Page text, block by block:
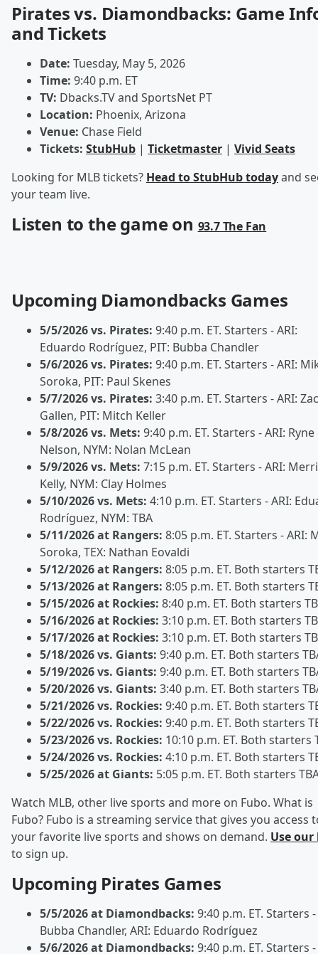
Pirates vs. Diamondbacks: Game
and Tickets
Date: Tuesday, May 5, 2026
Time: 9:40 p.m. ET
TV: Dbacks.TV and SportsNet PT
Location: Phoenix, Arizona
Venue: Chase Field
Tickets: StubHub | Ticketmaster | Vivid Seats
Looking for MLB tickets? Head to StubHub todayand
your team live.
Listen to the game on 93.7 The Fan
Upcoming Diamondbacks Games
5/5/2026 vs. Pirates: 9:40 p.m. ET. Starters - ARI:
Eduardo Rodríguez, PIT: Bubba Chandler
5/6/2026 vs. Pirates: 9:40 p.m. ET. Starters - ARI:
Soroka, PIT: Paul Skenes
5/7/2026 vs. Pirates: 3:40 p.m. ET. Starters - ARI: Zac
Gallen, PIT: Mitch Keller
5/8/2026 vs. Mets: 9:40 p.m. ET. Starters - ARI: Ryne
Nelson, NYM: Nolan McLean
5/9/2026 vs. Mets: 7:15 p.m. ET. Starters - ARI:
Kelly, NYM: Clay Holmes
5/10/2026 vs. Mets: 4:10 p.m. ET. Starters - ARI:
Rodríguez, NYM: TBA
5/11/2026 at Rangers: 8:05 p.m. ET. Starters - ARI:
Soroka, TEX: Nathan Eovaldi
5/12/2026 at Rangers: 8:05 p.m. ET. Both starters
5/13/2026 at Rangers: 8:05 p.m. ET. Both starters
5/15/2026 at Rockies: 8:40 p.m. ET. Both starters
5/16/2026 at Rockies: 3:10 p.m. ET. Both starters
5/17/2026 at Rockies: 3:10 p.m. ET. Both starters
5/18/2026 vs. Giants: 9:40 p.m. ET. Both starters
5/19/2026 vs. Giants: 9:40 p.m. ET. Both starters
5/20/2026 vs. Giants: 3:40 p.m. ET. Both starters
5/21/2026 vs. Rockies: 9:40 p.m. ET. Both starters
5/22/2026 vs. Rockies: 9:40 p.m. ET. Both starters
5/23/2026 vs. Rockies: 10:10 p.m. ET. Both starters
5/24/2026 vs. Rockies: 4:10 p.m. ET. Both starters
5/25/2026 at Giants: 5:05 p.m. ET. Both starters
Watch MLB, other live sports and more on Fubo. What is
Fubo? Fubo is a streaming service that gives you access
your favorite live sports and shows on demand. Use
to sign up.
Upcoming Pirates Games
5/5/2026 at Diamondbacks: 9:40 p.m. ET. Starters -
Bubba Chandler, ARI: Eduardo Rodríguez
5/6/2026 at Diamondbacks: 9:40 p.m. ET. Starters -